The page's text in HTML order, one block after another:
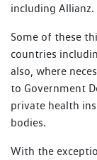
including Allianz.
Some of these
countries
also, where
to Government
private health
bodies.
With the